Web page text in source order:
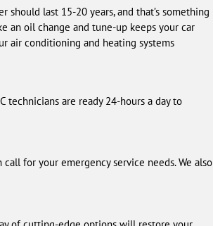
last 15-20 years, and that’s something
an oil change and tune-up keeps your car
air conditioning and heating systems
technicians are ready 24-hours a day to
for your emergency service needs. We also